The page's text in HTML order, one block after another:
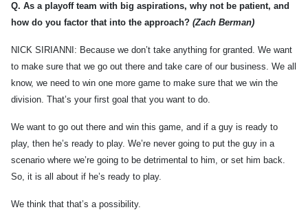
Q. As a playoff team with big aspirations, why not be patient, and
how do you factor that into the approach? (Zach Berman)
NICK SIRIANNI: Because we don’t take anything for granted. We want
to make sure that we go out there and take care of our business. We all
know, we need to win one more game to make sure that we win the
division. That’s your first goal that you want to do.
We want to go out there and win this game, and if a guy is ready to
play, then he’s ready to play. We’re never going to put the guy in a
scenario where we’re going to be detrimental to him, or set him back.
So, it is all about if he’s ready to play.
We think that that’s a possibility.